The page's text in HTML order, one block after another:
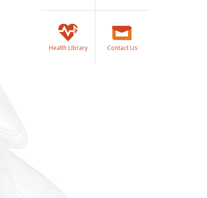
Health Library Contact Us